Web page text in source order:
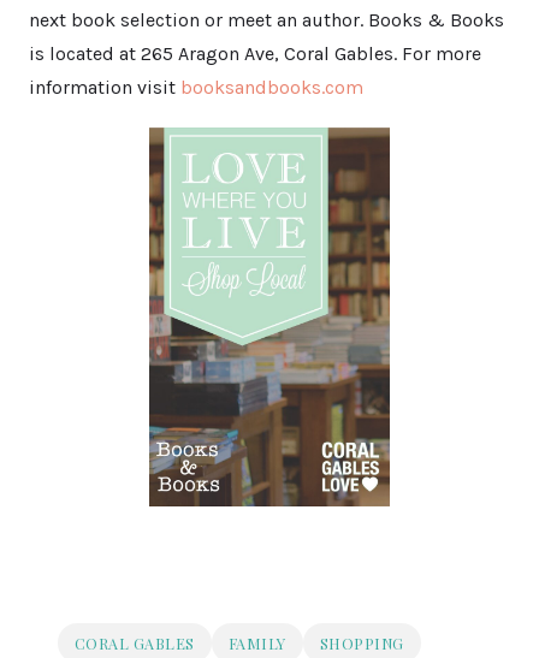
next book selection or meet an author. Books & Books
is located at 265 Aragon Ave, Coral Gables. For more
information visit booksandbooks.com
CORAL GABLES FAMILY SHOPPING